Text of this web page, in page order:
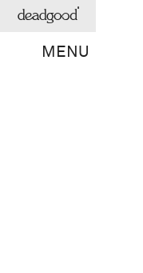
deadgood
MENU